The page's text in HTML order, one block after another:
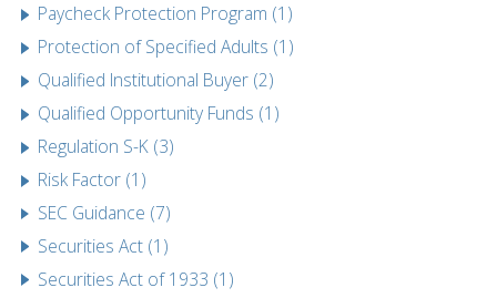
Paycheck Protection Program (1)
Protection of Specified Adults (1)
Qualified Institutional Buyer (2)
Qualified Opportunity Funds (1)
Regulation S-K (3)
Risk Factor (1)
SEC Guidance (7)
Securities Act (1)
Securities Act of 1933 (1)